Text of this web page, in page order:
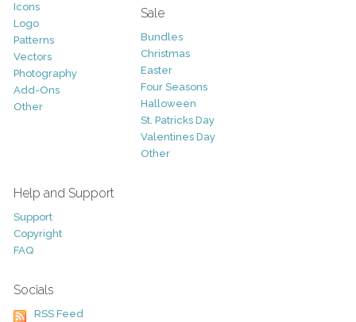
Icons
Logo
Patterns
Vectors
Photography
Add-Ons
Other
Sale
Bundles
Christmas
Easter
Four Seasons
Halloween
St. Patricks Day
Valentines Day
Other
Help and Support
Support
Copyright
FAQ
Socials
RSS Feed